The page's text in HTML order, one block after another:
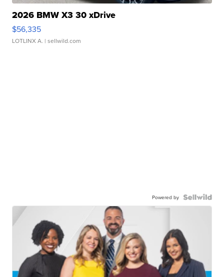
2026 BMW X3 30 xDrive
$56,335
LOTLINX A. | sellwild.com
Powered by